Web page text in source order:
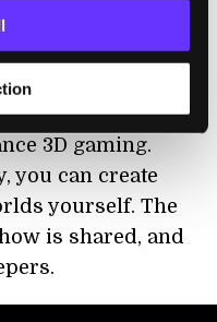
because
fast, driven by
and several
make browsers
3D gaming.
you can create
yourself. The
is shared, and